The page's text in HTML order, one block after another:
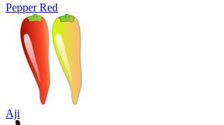
Pepper Red
Aji